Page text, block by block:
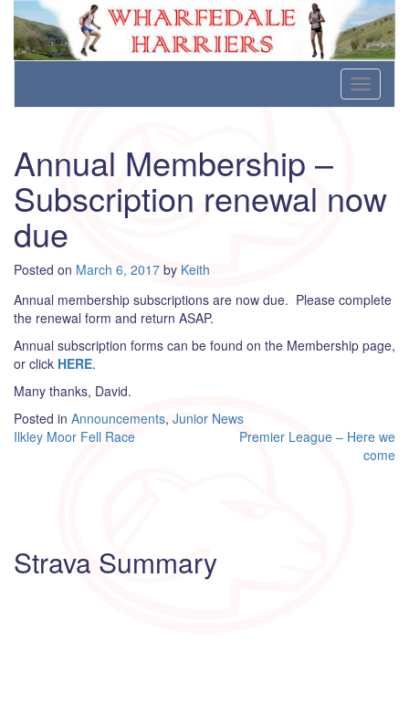
Wharfedale Harriers
For Fell, Cross Country and Road Running
content
Toggle
Annual Membership –
Subscription renewal now
due
Posted on March 6, 2017 by Keith
Annual membership subscriptions are now due. Please complete
the renewal form and return ASAP.
Annual subscription forms can be found on the Membership page,
or click HERE.
Many thanks, David.
Posted in Announcements, Junior News
Post
Ilkley Moor Fell Race
Premier League – Here we
come
Strava Summary